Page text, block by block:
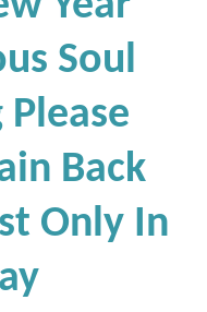
Soul
Back
Only In